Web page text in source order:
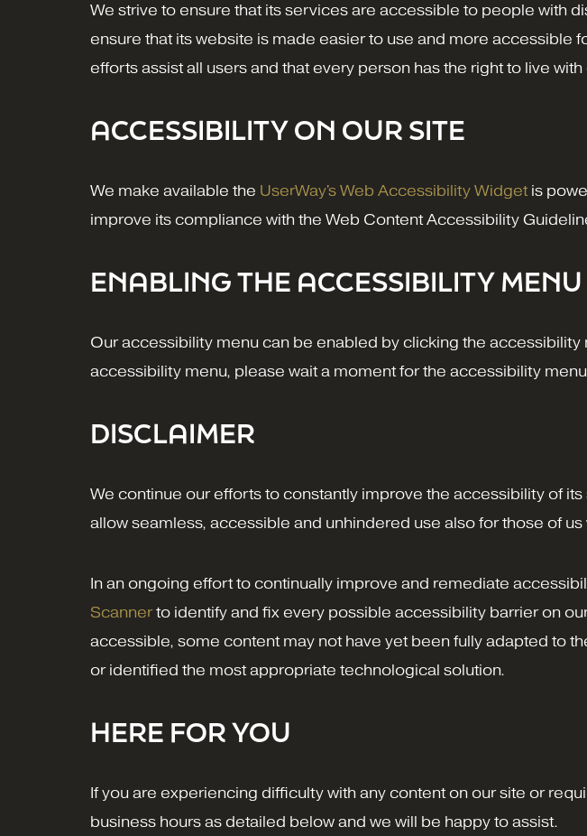
We strive to ensure that its services are accessible to people with
ensure that its website is made easier to use and more
efforts assist all users and that every person has the right to live
ACCESSIBILITY ON OUR SITE
We make available the UserWay's Web Accessibility Widget is
improve its compliance with the Web Content Accessibility
ENABLING THE ACCESSIBILITY MENU
Our accessibility menu can be enabled by clicking the
accessibility menu, please wait a moment for the accessibility
DISCLAIMER
We continue our efforts to constantly improve the accessibility of
allow seamless, accessible and unhindered use also for those of us
In an ongoing effort to continually improve and remediate
Scannerto identify and fix every possible accessibility barrier on
accessible, some content may not have yet been fully adapted to
or identified the most appropriate technological solution.
HERE FOR YOU
If you are experiencing difficulty with any content on our site or
business hours as detailed below and we will be happy to assist.